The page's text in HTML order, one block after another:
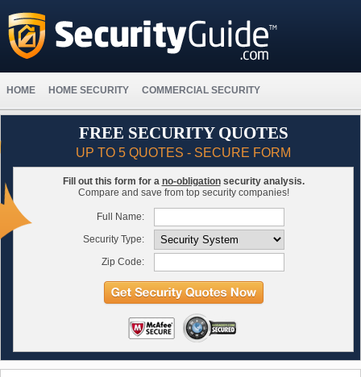
HOME HOME SECURITY COMMERCIAL SECURITY
FREE SECURITY QUOTES
UP TO 5 QUOTES - SECURE FORM
Fill out this form for a no-obligationsecurity analysis.
Compare and save from top security companies!
Full Name:
Security Type:
Zip Code: